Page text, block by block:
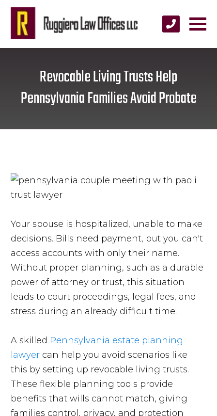
Revocable Living Trusts Help
Pennsylvania Families Avoid Probate
Your spouse is hospitalized, unable to make
decisions. Bills need payment, but you can't
access accounts with only their name.
Without proper planning, such as a durable
power of attorney or trust, this situation
leads to court proceedings, legal fees, and
stress during an already difficult time.
A skilled Pennsylvania estate planning
lawyer can help you avoid scenarios like
this by setting up revocable living trusts.
These flexible planning tools provide
benefits that wills cannot match, giving
families control, privacy, and protection